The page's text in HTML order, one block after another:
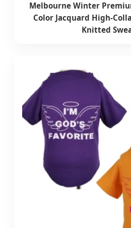
Melbourne Winter
Color Jacquard High-
Knitted